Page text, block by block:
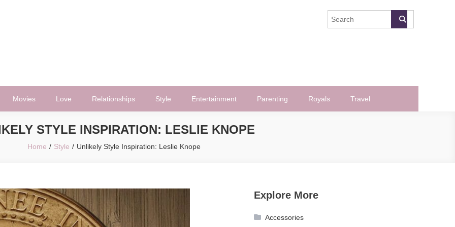
Movies Love Relationships Style Entertainment Parenting Royals Travel
STYLE INSPIRATION: LESLIE KNOPE
Home Style Unlikely Style Inspiration: Leslie Knope
Explore More
Accessories